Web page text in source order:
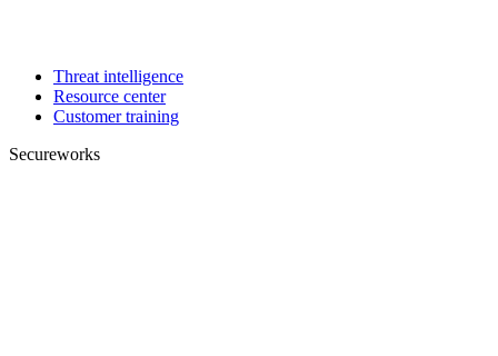
Threat intelligence
Resource center
Customer training
Secureworks